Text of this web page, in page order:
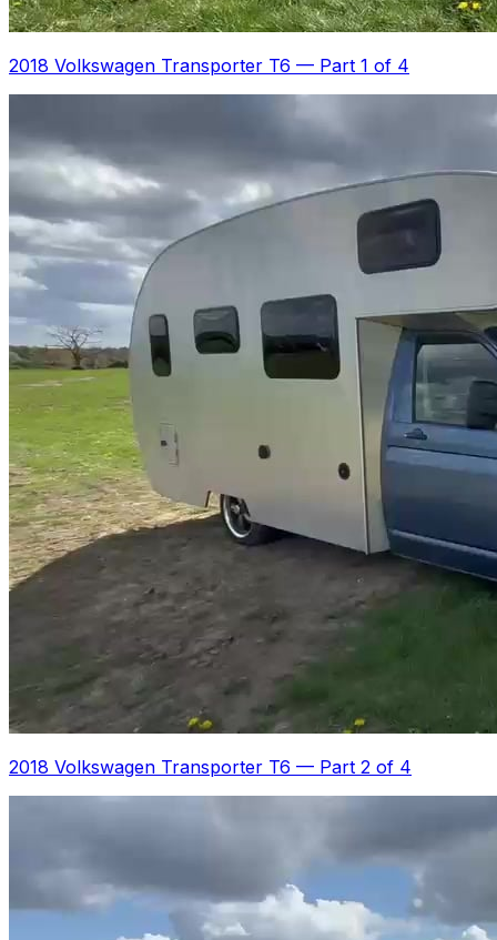
2018 Volkswagen Transporter T6 — Part 1 of 4
2018 Volkswagen Transporter T6 — Part 2 of 4